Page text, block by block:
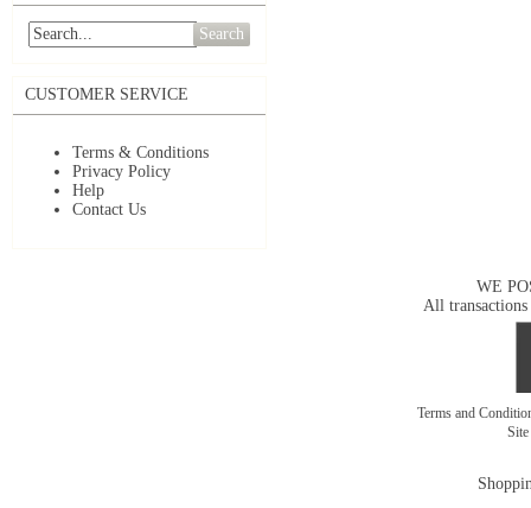
Search
CUSTOMER SERVICE
Terms & Conditions
Privacy Policy
Help
Contact Us
WE
All transactions
Terms and